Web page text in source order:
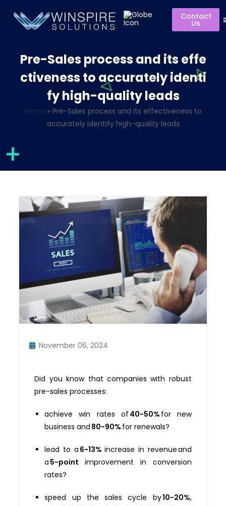
Contact
Us
Pre-Sales process and its effe
ctiveness to accurately identi
fy high-quality leads
Home » Pre-Sales process and its effectiveness to
accurately identify high-quality leads
November 06, 2024
Did you know that companies with robust
pre-sales processes:
achieve win rates of 40-50% for new
business and 80-90% for renewals?
lead to a 6-13%increase in revenue and
a 5-pointimprovement in conversion
rates?
speed up the sales cycle by10-20%,